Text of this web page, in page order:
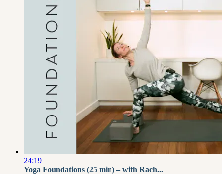
24:19
Yoga Foundations (25 min) – with Rach...